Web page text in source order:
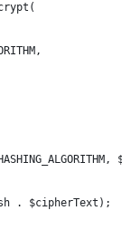
. $cipherText);